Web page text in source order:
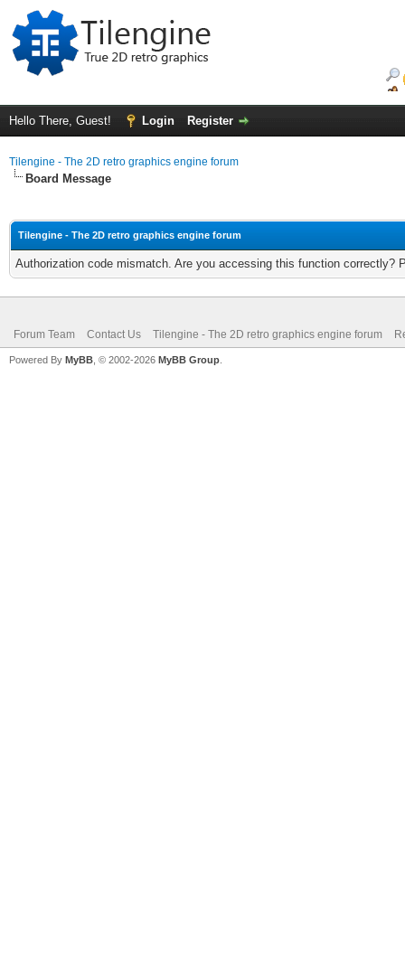
Hello There, Guest! Login Register
Tilengine - The 2D retro graphics engine forum
Board Message
Tilengine - The 2D retro graphics engine forum
Authorization code mismatch. Are you accessing this function correctly?
Forum Team Contact Us Tilengine - The 2D retro graphics engine forum
Powered By MyBB , © 2002-2026 MyBB Group